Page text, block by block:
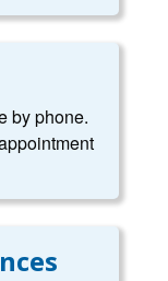
by phone.